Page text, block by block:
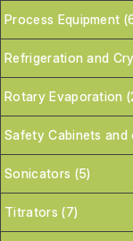
Process Equipment
Refrigeration and
Rotary Evaporation
Safety Cabinets and
Sonicators (5)
Titrators (7)